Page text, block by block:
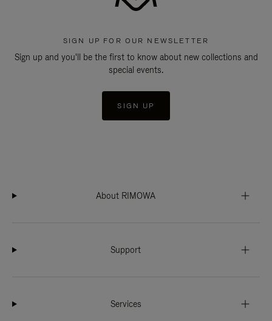
SIGN UP FOR OUR NEWSLETTER
Sign up and you'll be the first to know about new collections and
special events.
SIGN UP
About RIMOWA
Support
Services